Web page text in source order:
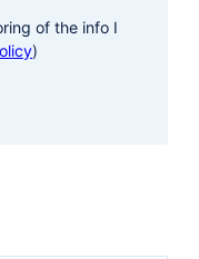
of the info I
)